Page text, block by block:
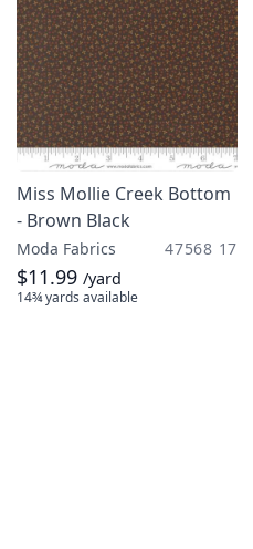
Miss Mollie Creek Bottom
- Brown Black
Moda Fabrics 47568 17
$11.99 /yard
14¾ yards available